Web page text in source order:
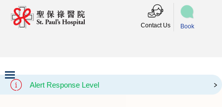
Contact Us Book
Alert Response Level
Slide 3 of 3.